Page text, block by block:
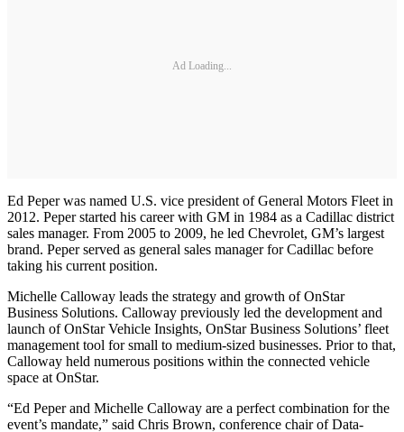
Ad Loading...
Ed Peper was named U.S. vice president of General Motors Fleet in
2012. Peper started his career with GM in 1984 as a Cadillac district
sales manager. From 2005 to 2009, he led Chevrolet, GM’s largest
brand. Peper served as general sales manager for Cadillac before
taking his current position.
Michelle Calloway leads the strategy and growth of OnStar
Business Solutions. Calloway previously led the development and
launch of OnStar Vehicle Insights, OnStar Business Solutions’ fleet
management tool for small to medium-sized businesses. Prior to that,
Calloway held numerous positions within the connected vehicle
space at OnStar.
“Ed Peper and Michelle Calloway are a perfect combination for the
event’s mandate,” said Chris Brown, conference chair of Data-